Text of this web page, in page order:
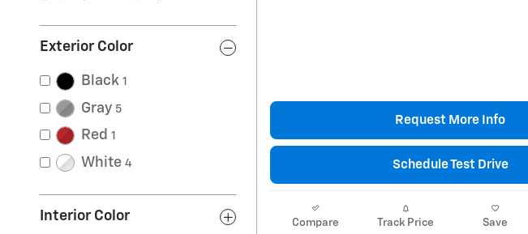
Exterior Color
Black 1
Gray 5
Red 1
White 4
Interior Color
Request More Info
Schedule Test Drive
Compare Track Price Save